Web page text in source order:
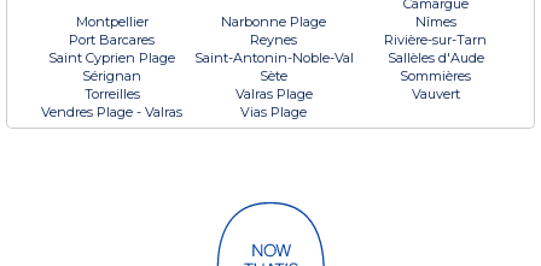
Montpellier
Narbonne Plage
Nîmes
Port Barcares
Reynes
Rivière-sur-Tarn
Saint Cyprien Plage
Saint-Antonin-Noble-Val
Sallèles d'Aude
Sérignan
Sète
Sommières
Torreilles
Valras Plage
Vauvert
Vendres Plage - Valras
Vias Plage